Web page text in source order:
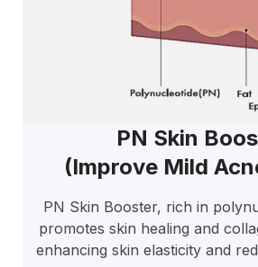
PN Skin
(improve Mild
PN Skin Booster, rich in
promotes skin healing and
enhancing skin elasticity and